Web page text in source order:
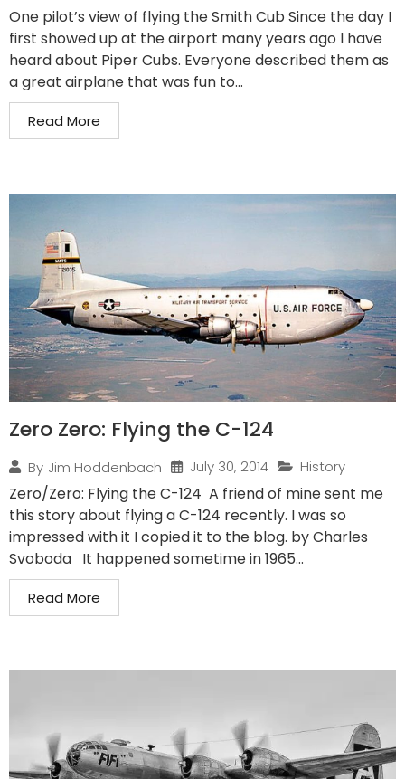
One pilot’s view of flying the Smith Cub Since the day I
first showed up at the airport many years ago I have
heard about Piper Cubs. Everyone described them as
a great airplane that was fun to...
Read More
Zero Zero: Flying the C-124
By Jim Hoddenbach July 30, 2014 History
Zero/Zero: Flying the C-124 A friend of mine sent me
this story about flying a C-124 recently. I was so
impressed with it I copied it to the blog. by Charles
Svoboda It happened sometime in 1965...
Read More